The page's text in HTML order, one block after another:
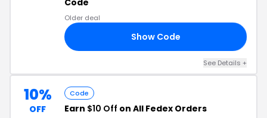
Code
Older deal
Show Code
See Details +
10%
OFF
Code
Earn $10 Off on All Fedex Orders